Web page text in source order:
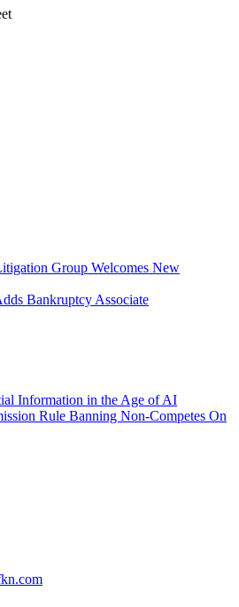
Group Welcomes New
Bankruptcy Associate
Information in the Age of AI
Rule Banning Non-Competes On